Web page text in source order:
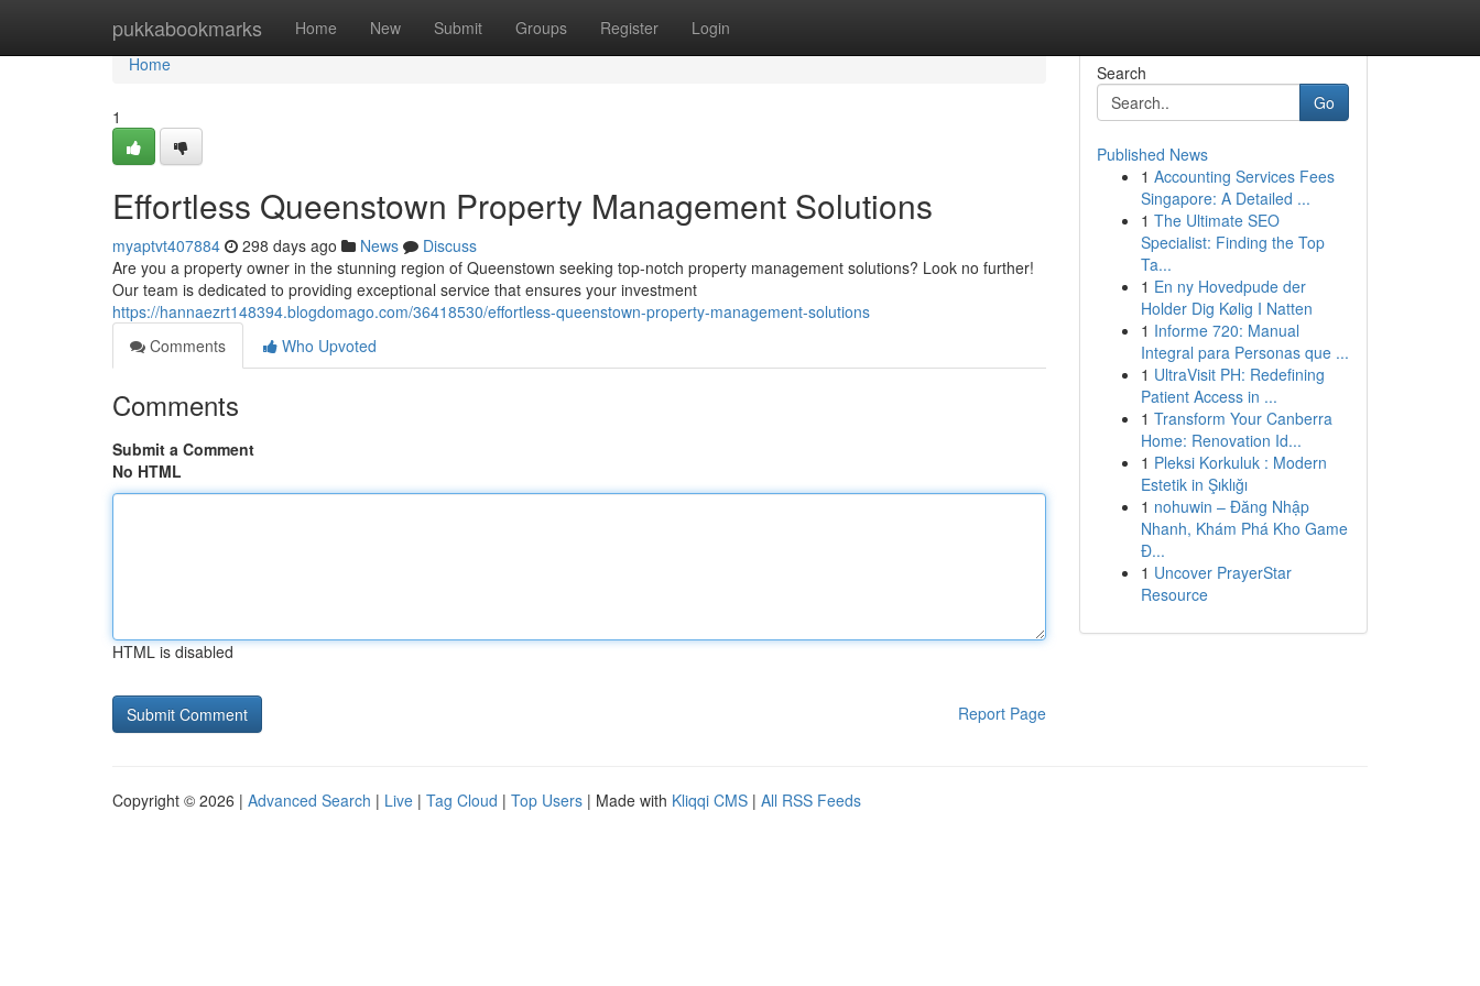
pukkabookmarks Home New Submit Groups Register Login
Home
Home
1
Effortless Queenstown Property Management Solutions
myaptvt407884 298 days ago News
Discuss
Are you a property owner in the stunning region of Queenstown seeking top-notch property management solutions? Look no further!
Our team is dedicated to providing exceptional service that ensures your investment
https://hannaezrt148394.blogdomago.com/36418530/effortless-queenstown-property-management-solutions
Comments
Who Upvoted
Comments
Submit a Comment
No HTML
HTML is disabled
Report Page
Search
Go
Published News
1 Accounting Services Fees
Singapore: A Detailed ...
1 The Ultimate SEO
Specialist: Finding the Top
Ta...
1 En ny Hovedpude der
Holder Dig Kølig I Natten
1 Informe 720: Manual
Integral para Personas que ...
1 UltraVisit PH: Redefining
Patient Access in ...
1 Transform Your Canberra
Home: Renovation Id...
1 Pleksi Korkuluk : Modern
Estetik in Şıklığı
1 nohuwin – Đăng Nhập
Nhanh, Khám Phá Kho Game
Đ...
1 Uncover PrayerStar
Resource
Copyright © 2026 | Advanced Search | Live | Tag Cloud | Top Users | Made with Kliqqi CMS | All RSS Feeds